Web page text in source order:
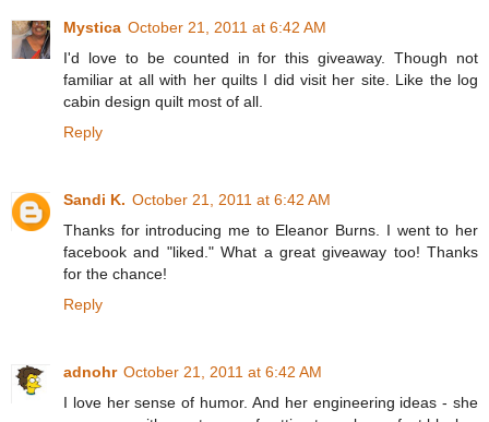
Mystica October 21, 2011 at 6:42 AM
I'd love to be counted in for this giveaway. Though not
familiar at all with her quilts I did visit her site. Like the log
cabin design quilt most of all.
Reply
Sandi K. October 21, 2011 at 6:42 AM
Thanks for introducing me to Eleanor Burns. I went to her
facebook and "liked." What a great giveaway too! Thanks
for the chance!
Reply
adnohr October 21, 2011 at 6:42 AM
I love her sense of humor. And her engineering ideas - she